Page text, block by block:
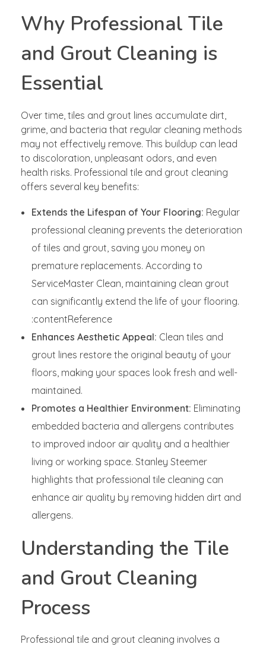
Why Professional Tile
and Grout Cleaning is
Essential
Over time, tiles and grout lines accumulate dirt,
grime, and bacteria that regular cleaning methods
may not effectively remove. This buildup can lead
to discoloration, unpleasant odors, and even
health risks. Professional tile and grout cleaning
offers several key benefits:
Extends the Lifespan of Your Flooring: Regular
professional cleaning prevents the deterioration
of tiles and grout, saving you money on
premature replacements. According to
ServiceMaster Clean, maintaining clean grout
can significantly extend the life of your flooring.
:contentReference
Enhances Aesthetic Appeal: Clean tiles and
grout lines restore the original beauty of your
floors, making your spaces look fresh and well-
maintained.
Promotes a Healthier Environment: Eliminating
embedded bacteria and allergens contributes
to improved indoor air quality and a healthier
living or working space. Stanley Steemer
highlights that professional tile cleaning can
enhance air quality by removing hidden dirt and
allergens.
Understanding the Tile
and Grout Cleaning
Process
Professional tile and grout cleaning involves a